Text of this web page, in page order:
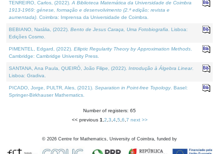
TENREIRO, Carlos, (2022). A Biblioteca Matemática da Universidade de Coimbra
1913-1969: génese, formação e desenvolvimento (2.ª edição; revista e
aumentada) . Coimbra: Imprensa da Universidade de Coimbra.
BEBIANO, Natália, (2022). Bento de Jesus Caraça, Uma Fotobiografia . Lisboa:
Edições Cosmo.
PIMENTEL, Edgard, (2022). Elliptic Regularity Theory by Approximation Methods
Cambridge: Cambridge University Press.
SANTANA, Ana Paula, QUEIRÓ, João Filipe, (2022). Introdução à Álgebra Linear.
Lisboa: Gradiva.
PICADO, Jorge, PULTR, Ales, (2021). Separation in Point-free Topology. Basel:
Springer-Birkhauser Mathematics.
Number of registers: 65
<< previous 1 2 3 4, 5 6 7 next >>
© 2026 Centre for Mathematics, University of Coimbra, funded by